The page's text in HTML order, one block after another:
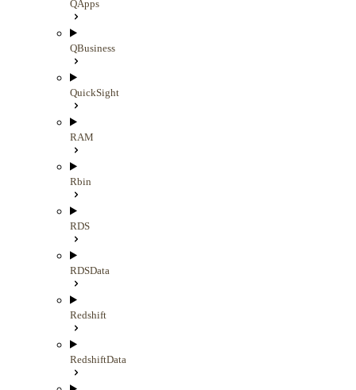
QApps
QBusiness
QuickSight
RAM
Rbin
RDS
RDSData
Redshift
RedshiftData